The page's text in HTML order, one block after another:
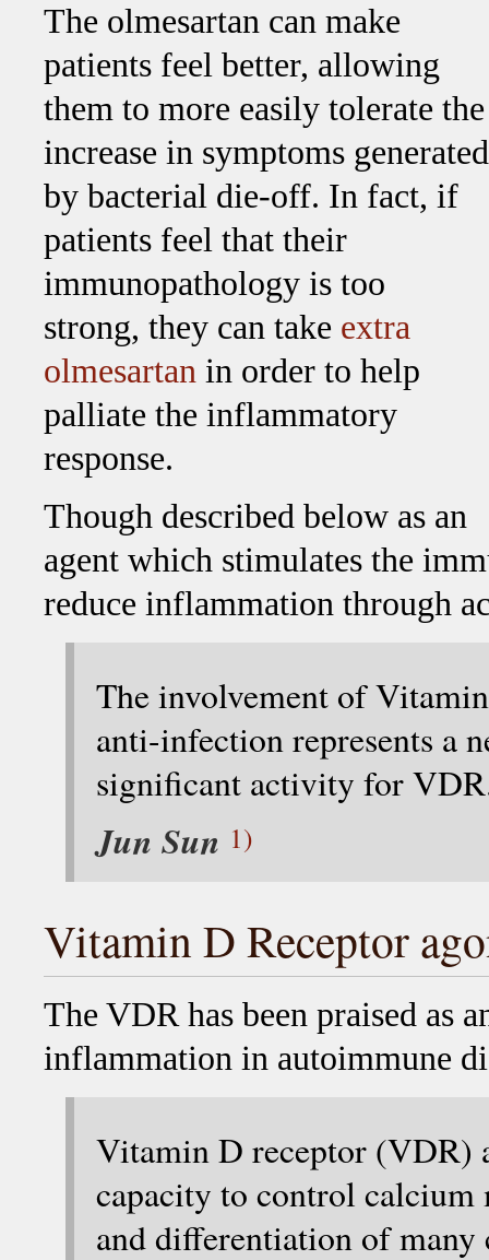
The olmesartan can make
patients feel better, allowing
them to more easily tolerate the
increase in symptoms generated
by bacterial die-off. In fact, if
patients feel that their
immunopathology is too
strong, they can take extra
olmesartan in order to help
palliate the inflammatory
response.
Though described below as an
agent which stimulates the
reduce inflammation through
The involvement of
anti-infection represents a
significant activity for
Jun Sun 1)
Vitamin D Receptor
The VDR has been praised as
inflammation in autoimmune
Vitamin D receptor (VDR)
capacity to control calcium
and differentiation of